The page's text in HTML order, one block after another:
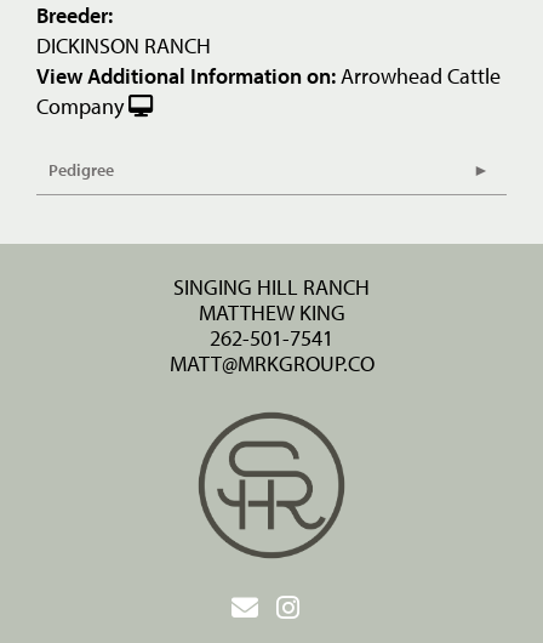
Breeder:
DICKINSON RANCH
View Additional Information on:Arrowhead Cattle
Company
Pedigree
SINGING HILL RANCH
MATTHEW KING
262-501-7541
MATT@MRKGROUP.CO